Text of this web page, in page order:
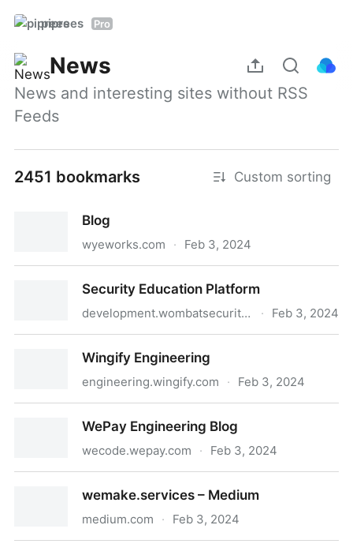
piprees Pro
News
News and interesting sites without RSS
Feeds
2451 bookmarks Custom sorting
Blog
wyeworks.com · Feb 3, 2024
Security Education Platform
development.wombatsecurity.com · Feb 3, 2024
Wingify Engineering
engineering.wingify.com · Feb 3, 2024
WePay Engineering Blog
wecode.wepay.com · Feb 3, 2024
wemake.services – Medium
medium.com · Feb 3, 2024